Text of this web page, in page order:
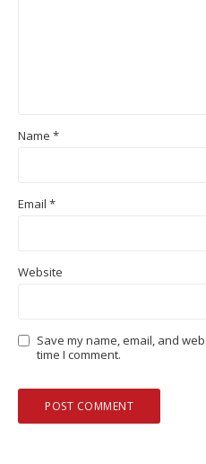
Name *
Email *
Website
Save my name, email, and
time I comment.